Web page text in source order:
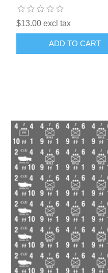
$13.00 excl tax
ADD TO CART